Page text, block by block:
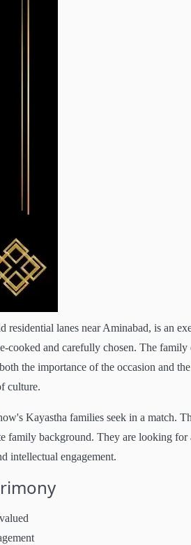
lanes near Aminabad, is an
cooked and carefully chosen. The family
the importance of the occasion and the
culture.
Kayastha families seek in a match.
family background. They are looking for
intellectual engagement.